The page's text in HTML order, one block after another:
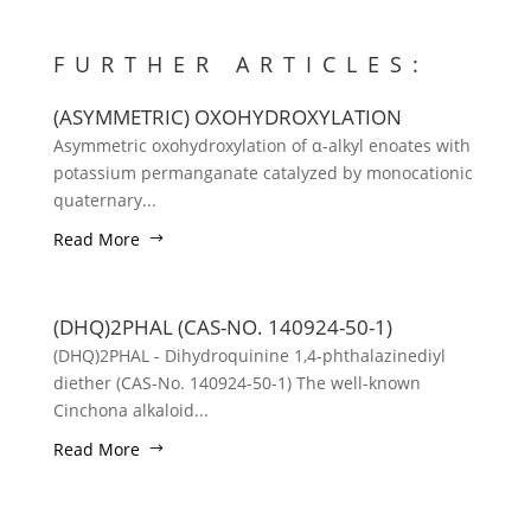
FURTHER ARTICLES:
(ASYMMETRIC) OXOHYDROXYLATION
Asymmetric oxohydroxylation of α-alkyl enoates with
potassium permanganate catalyzed by monocationic
quaternary...
Read More
(DHQ)2PHAL (CAS-NO. 140924-50-1)
(DHQ)2PHAL - Dihydroquinine 1,4-phthalazinediyl
diether (CAS-No. 140924-50-1) The well-known
Cinchona alkaloid...
Read More